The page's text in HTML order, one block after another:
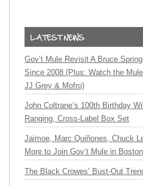
Gov’t Mule Revisit A Bruce
Since 2008 (Plus: Watch the
JJ Grey & Mofro)
John Coltrane’s 100th Birthday
Ranging, Cross-Label Box Set
Jaimoe, Marc Quiñones, Chuck
More to Join Gov’t Mule in
The Black Crowes’ Bust-Out